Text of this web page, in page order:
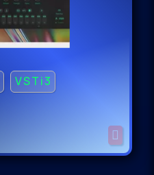
VSTi3